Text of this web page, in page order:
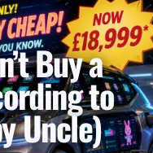
Buy a
to
Uncle)